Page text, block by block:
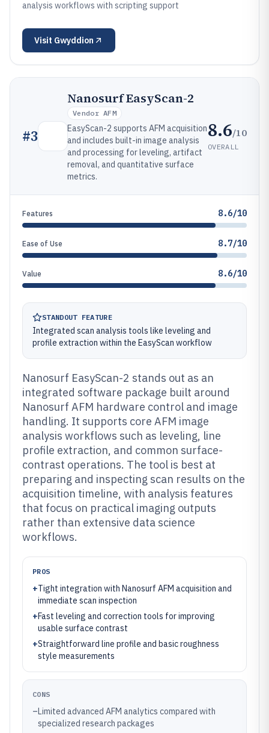
analysis workflows with scripting support
Visit Gwyddion
#3
Nanosurf EasyScan-2
Vendor AFM
EasyScan-2 supports AFM acquisition
and includes built-in image analysis
and processing for leveling, artifact
removal, and quantitative surface
metrics.
8.6/10
OVERALL
Features 8.6/10
Ease of Use 8.7/10
Value 8.6/10
STANDOUT FEATURE
Integrated scan analysis tools like leveling and
profile extraction within the EasyScan workflow
Nanosurf EasyScan-2 stands out as an
integrated software package built around
Nanosurf AFM hardware control and image
handling. It supports core AFM image
analysis workflows such as leveling, line
profile extraction, and common surface-
contrast operations. The tool is best at
preparing and inspecting scan results on the
acquisition timeline, with analysis features
that focus on practical imaging outputs
rather than extensive data science
workflows.
PROS
+Tight integration with Nanosurf AFM acquisition and
immediate scan inspection
+Fast leveling and correction tools for improving
usable surface contrast
+Straightforward line profile and basic roughness
style measurements
CONS
–Limited advanced AFM analytics compared with
specialized research packages